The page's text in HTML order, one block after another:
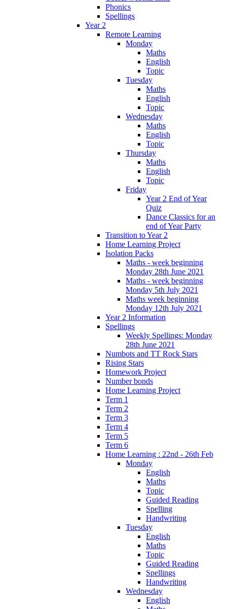
Phonics
Spellings
Year 2
Remote Learning
Monday
Maths
English
Topic
Tuesday
Maths
English
Topic
Wednesday
Maths
English
Topic
Thursday
Maths
English
Topic
Friday
Year 2 End of Year
Quiz
Dance Classics for an
end of Year Party
Transition to Year 2
Home Learning Project
Isolation Packs
Maths - week beginning
Monday 28th June 2021
Maths - week beginning
Monday 5th July 2021
Maths week beginning
Monday 12th July 2021
Year 2 Information
Spellings
Weekly Spellings: Monday
28th June 2021
Numbots and TT Rock Stars
Rising Stars
Homework Project
Number bonds
Home Learning Project
Term 1
Term 2
Term 3
Term 4
Term 5
Term 6
Home Learning : 22nd - 26th Feb
Monday
English
Maths
Topic
Guided Reading
Spelling
Handwriting
Tuesday
English
Maths
Topic
Guided Reading
Spellings
Handwriting
Wednesday
English